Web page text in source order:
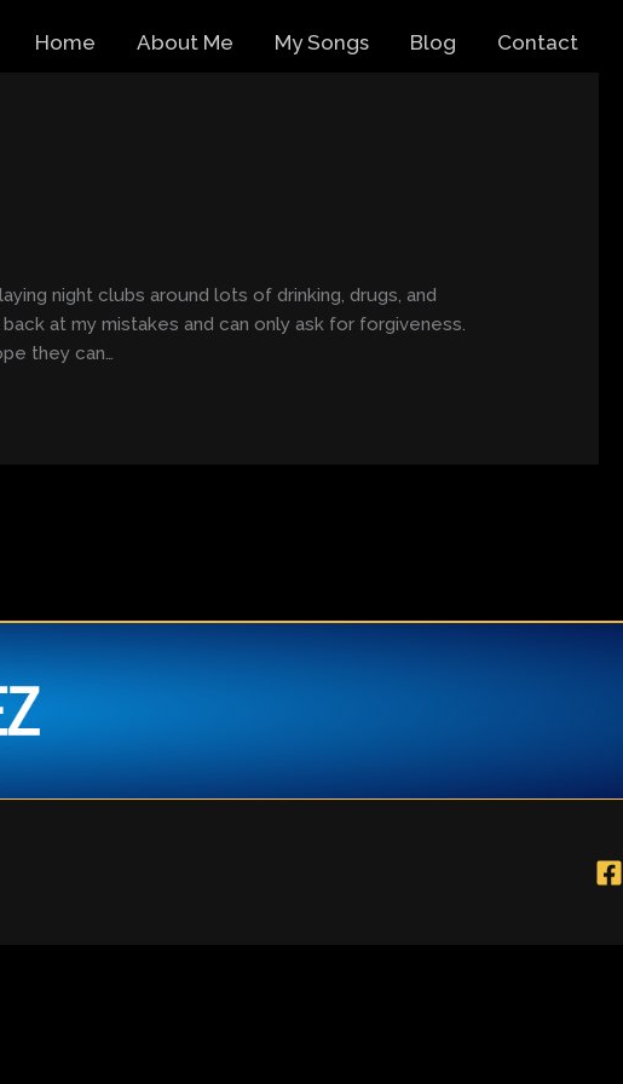
Home About Me My Songs Blog Contact
night clubs around lots of drinking, drugs, and
at my mistakes and can only ask for forgiveness.
they can…